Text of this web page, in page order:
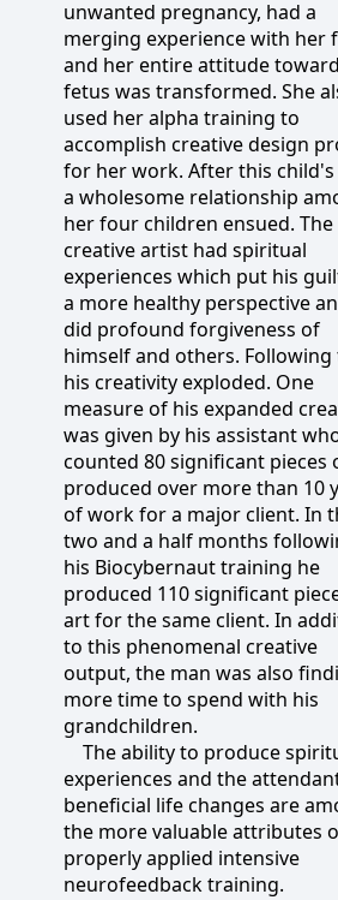
unwanted pregnancy, had a
merging experience with her
and her entire attitude
fetus was transformed. She
used her alpha training to
accomplish creative design
for her work. After this
a wholesome relationship
her four children ensued. The
creative artist had spiritual
experiences which put his
a more healthy perspective
did profound forgiveness of
himself and others. Following
his creativity exploded. One
measure of his expanded
was given by his assistant
counted 80 significant pieces
produced over more than 10
of work for a major client. In
two and a half months
his Biocybernaut training he
produced 110 significant
art for the same client. In
to this phenomenal creative
output, the man was also
more time to spend with his
grandchildren.
The ability to produce
experiences and the
beneficial life changes are
the more valuable attributes
properly applied intensive
neurofeedback training.